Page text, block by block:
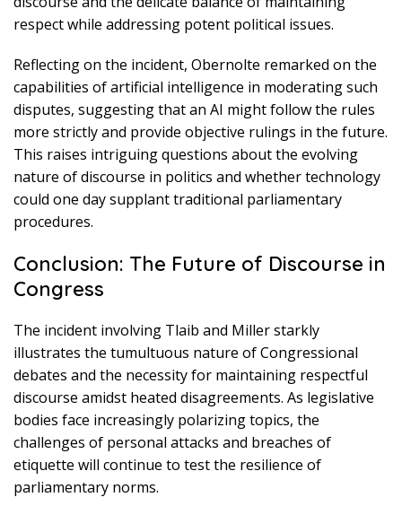
respect while addressing potent political issues.
Reflecting on the incident, Obernolte remarked on the
capabilities of artificial intelligence in moderating such
disputes, suggesting that an AI might follow the rules
more strictly and provide objective rulings in the future.
This raises intriguing questions about the evolving
nature of discourse in politics and whether technology
could one day supplant traditional parliamentary
procedures.
Conclusion: The Future of Discourse in
Congress
The incident involving Tlaib and Miller starkly
illustrates the tumultuous nature of Congressional
debates and the necessity for maintaining respectful
discourse amidst heated disagreements. As legislative
bodies face increasingly polarizing topics, the
challenges of personal attacks and breaches of
etiquette will continue to test the resilience of
parliamentary norms.